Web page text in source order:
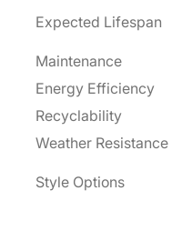
Expected Lifespan
Maintenance
Energy Efficiency
Recyclability
Weather Resistance
Style Options